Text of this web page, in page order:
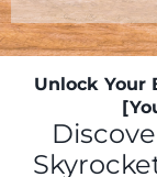
Unlock Your